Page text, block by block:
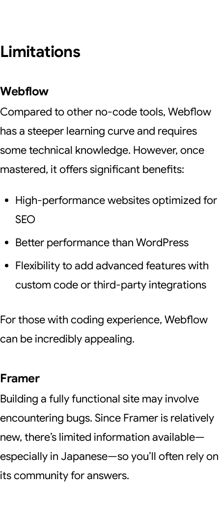
Limitations
Webflow
Compared to other no-code tools, Webflow
has a steeper learning curve and requires
some technical knowledge. However, once
mastered, it offers significant benefits:
High-performance websites optimized for
SEO
Better performance than WordPress
Flexibility to add advanced features with
custom code or third-party integrations
For those with coding experience, Webflow
can be incredibly appealing.
Framer
Building a fully functional site may involve
encountering bugs. Since Framer is relatively
new, there’s limited information available—
especially in Japanese—so you’ll often rely on
its community for answers.